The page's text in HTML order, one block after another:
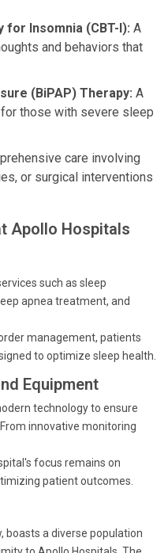
Insomnia (CBT-I): A
and behaviors that
(BiPAP) Therapy: A
those with severe sleep
care involving
or surgical interventions
Apollo Hospitals
such as sleep
apnea treatment, and
management, patients
to optimize sleep health.
Equipment
technology to ensure
innovative monitoring
focus remains on
patient outcomes.
boasts a diverse population